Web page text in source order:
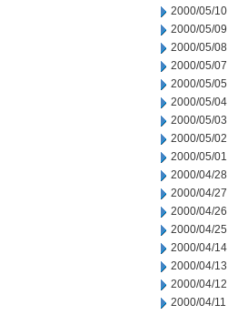
2000/05/10
2000/05/09
2000/05/08
2000/05/07
2000/05/05
2000/05/04
2000/05/03
2000/05/02
2000/05/01
2000/04/28
2000/04/27
2000/04/26
2000/04/25
2000/04/14
2000/04/13
2000/04/12
2000/04/11